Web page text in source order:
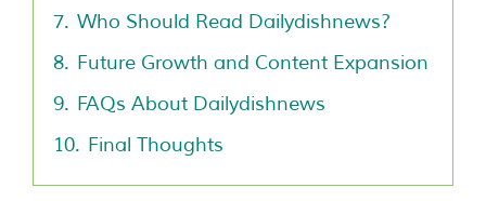
7. Who Should Read Dailydishnews?
8. Future Growth and Content Expansion
9. FAQs About Dailydishnews
10. Final Thoughts